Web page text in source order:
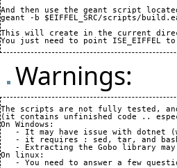
And then use the geant script
geant -b $EIFFEL_SRC/scripts/
This will create in the current
Warnings:
The scripts are not fully tested,
(it contains unfinished code ..
On Windows:
- It may have issue with dotnet
- it requires : sed, tar, and
- Extracting the Gobo library
On linux:
- You need to answer a few